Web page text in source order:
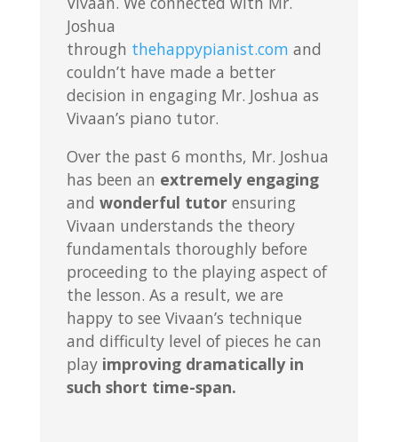
Joshua
through thehappypianist.com and
couldn’t have made a better
decision in engaging Mr. Joshua as
Vivaan’s piano tutor.
Over the past 6 months, Mr. Joshua
has been an extremely engaging
and wonderful tutorensuring
Vivaan understands the theory
fundamentals thoroughly before
proceeding to the playing aspect of
the lesson. As a result, we are
happy to see Vivaan’s technique
and difficulty level of pieces he can
play improving dramatically in
such short time-span.